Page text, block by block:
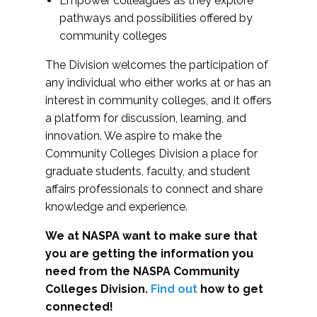
pathways and possibilities offered by
community colleges
The Division welcomes the participation of
any individual who either works at or has an
interest in community colleges, and it offers
a platform for discussion, learning, and
innovation. We aspire to make the
Community Colleges Division a place for
graduate students, faculty, and student
affairs professionals to connect and share
knowledge and experience.
We at NASPA want to make sure that
you are getting the information you
need from the NASPA Community
Colleges Division. Find out how to get
connected!